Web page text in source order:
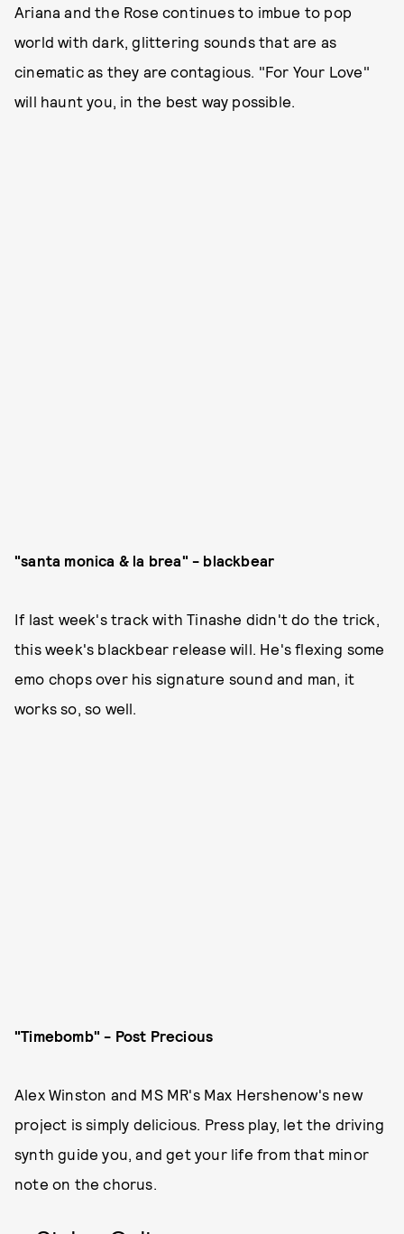
Ariana and the Rose continues to imbue to pop
world with dark, glittering sounds that are as
cinematic as they are contagious. "For Your Love"
will haunt you, in the best way possible.
"santa monica & la brea" - blackbear
If last week's track with Tinashe didn't do the trick,
this week's blackbear release will. He's flexing some
emo chops over his signature sound and man, it
works so, so well.
"Timebomb" - Post Precious
Alex Winston and MS MR's Max Hershenow's new
project is simply delicious. Press play, let the driving
synth guide you, and get your life from that minor
note on the chorus.